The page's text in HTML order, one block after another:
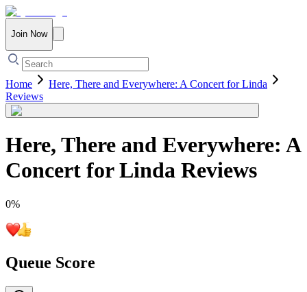
Join Now
Home
Here, There and Everywhere: A Concert for Linda
Reviews
Here, There and Everywhere: A
Concert for Linda Reviews
0%
Queue Score